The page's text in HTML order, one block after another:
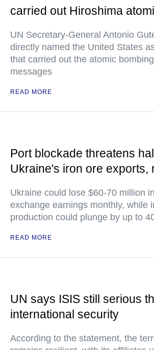
carried out Hiroshima
UN Secretary-General Antonio
directly named the United States
that carried out the atomic
messages
READ MORE
Port blockade threatens
Ukraine's iron ore exports,
Ukraine could lose $60-70 million
exchange earnings monthly, while
production could plunge by up to
READ MORE
UN says ISIS still serious
international security
According to the statement, the